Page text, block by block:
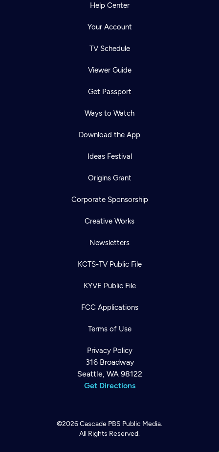
Help Center
Your Account
TV Schedule
Viewer Guide
Get Passport
Ways to Watch
Download the App
Ideas Festival
Origins Grant
Corporate Sponsorship
Creative Works
Newsletters
KCTS-TV Public File
KYVE Public File
FCC Applications
Terms of Use
Privacy Policy
316 Broadway
Seattle, WA 98122
Get Directions
©2026Cascade PBS Public Media.
All Rights Reserved.